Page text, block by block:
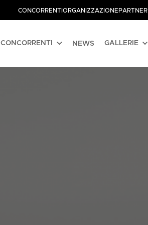
CONCORRENTI ORGANIZZAZIONE PARTNER
CONCORRENTI NEWS GALLERIE